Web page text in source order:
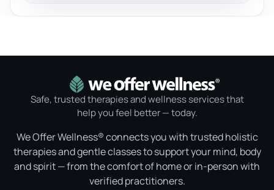
Safe, trusted therapies and wellness services that
help you feel better — today.
We Offer Wellness® connects you with trusted holistic
therapies and gentle classes to support your mind, body
and spirit — from the comfort of home or in-person with
verified practitioners.